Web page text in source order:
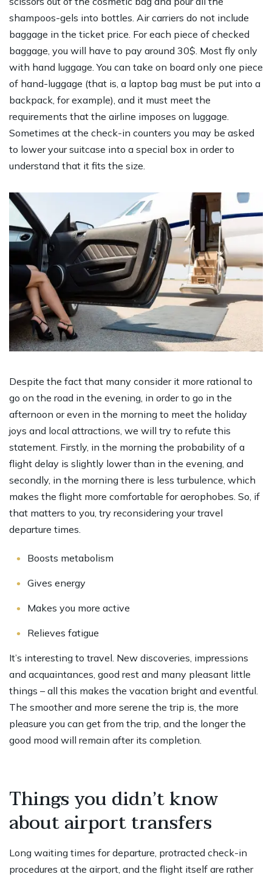
shampoos-gels into bottles. Air carriers do not include
baggage in the ticket price. For each piece of checked
baggage, you will have to pay around 30$. Most fly only
with hand luggage. You can take on board only one piece
of hand-luggage (that is, a laptop bag must be put into a
backpack, for example), and it must meet the
requirements that the airline imposes on luggage.
Sometimes at the check-in counters you may be asked
to lower your suitcase into a special box in order to
understand that it fits the size.
Despite the fact that many consider it more rational to
go on the road in the evening, in order to go in the
afternoon or even in the morning to meet the holiday
joys and local attractions, we will try to refute this
statement. Firstly, in the morning the probability of a
flight delay is slightly lower than in the evening, and
secondly, in the morning there is less turbulence, which
makes the flight more comfortable for aerophobes. So, if
that matters to you, try reconsidering your travel
departure times.
Boosts metabolism
Gives energy
Makes you more active
Relieves fatigue
It’s interesting to travel. New discoveries, impressions
and acquaintances, good rest and many pleasant little
things – all this makes the vacation bright and eventful.
The smoother and more serene the trip is, the more
pleasure you can get from the trip, and the longer the
good mood will remain after its completion.
Things you didn’t know
about airport transfers
Long waiting times for departure, protracted check-in
procedures at the airport, and the flight itself are rather